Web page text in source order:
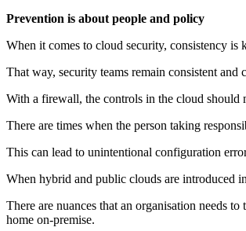
Prevention is about people and policy
When it comes to cloud security, consistency
That way, security teams remain consistent
With a firewall, the controls in the cloud should
There are times when the person taking
This can lead to unintentional configuration
When hybrid and public clouds are introduced
There are nuances that an organisation needs
home on-premise.